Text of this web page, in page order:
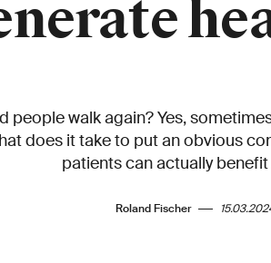
people walk again? Yes,
does it take to put an obvious
patients can actually
Roland Fischer